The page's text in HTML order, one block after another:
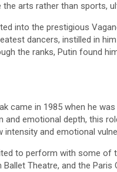
arts rather than sports,
into the prestigious
dancers, instilled in
the ranks, Putin found
came in 1985 when he
and emotional depth, this
intensity and emotional
to perform with some of
Theatre, and the